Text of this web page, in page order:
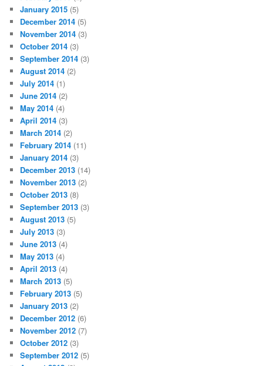
January 2015 (5)
December 2014 (5)
November 2014 (3)
October 2014 (3)
September 2014 (3)
August 2014 (2)
July 2014 (1)
June 2014 (2)
May 2014 (4)
April 2014 (3)
March 2014 (2)
February 2014 (11)
January 2014 (3)
December 2013 (14)
November 2013 (2)
October 2013 (8)
September 2013 (3)
August 2013 (5)
July 2013 (3)
June 2013 (4)
May 2013 (4)
April 2013 (4)
March 2013 (5)
February 2013 (5)
January 2013 (2)
December 2012 (6)
November 2012 (7)
October 2012 (3)
September 2012 (5)